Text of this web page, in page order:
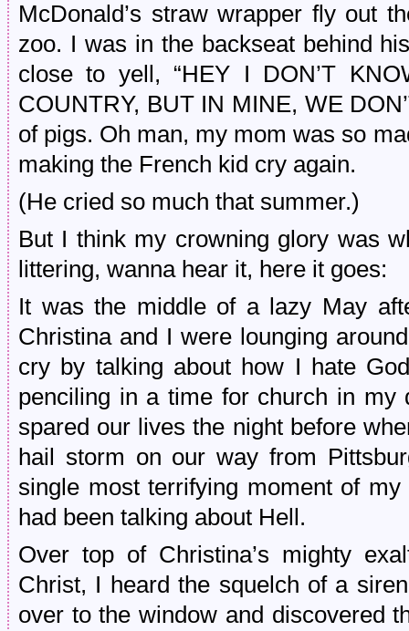
McDonald’s straw wrapper fly out
zoo. I was in the backseat behind
close to yell, “HEY I DON’T
COUNTRY, BUT IN MINE, WE
of pigs. Oh man, my mom was so
making the French kid cry again.
(He cried so much that summer.)
But I think my crowning glory was
littering, wanna hear it, here it goes:
It was the middle of a lazy May
Christina and I were lounging
cry by talking about how I hate
penciling in a time for church in my
spared our lives the night before
hail storm on our way from
single most terrifying moment of
had been talking about Hell.
Over top of Christina’s mighty
Christ, I heard the squelch of a
over to the window and discovered